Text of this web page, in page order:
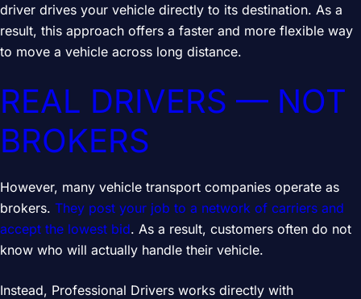
driver drives your vehicle directly to its destination. As a
result, this approach offers a faster and more flexible way
to move a vehicle across long distance.
REAL DRIVERS — NOT
BROKERS
However, many vehicle transport companies operate as
brokers. They post your job to a network of carriers and
accept the lowest bid. As a result, customers often do not
know who will actually handle their vehicle.
Instead, Professional Drivers works directly with